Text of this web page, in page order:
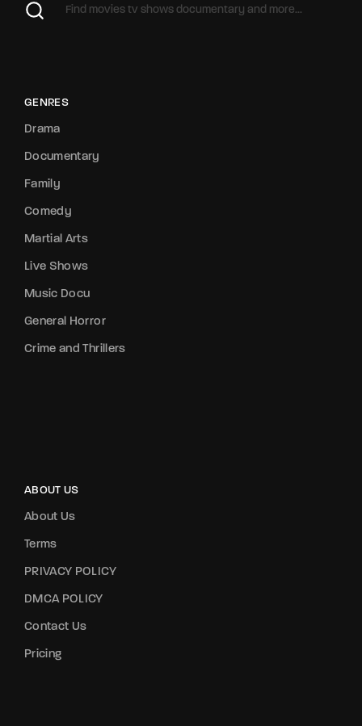
GENRES
Drama
Documentary
Family
Comedy
Martial Arts
Live Shows
Music Docu
General Horror
Crime and Thrillers
ABOUT US
About Us
Terms
PRIVACY POLICY
DMCA POLICY
Contact Us
Pricing